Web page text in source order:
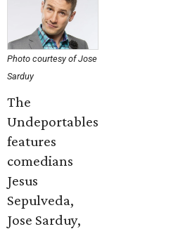
Photo courtesy of Jose
Sarduy
The
Undeportables
features
comedians
Jesus
Sepulveda,
Jose Sarduy,